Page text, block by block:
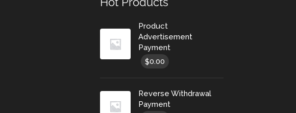
Product
Advertisement
Payment
$0.00
Reverse Withdrawal
Payment